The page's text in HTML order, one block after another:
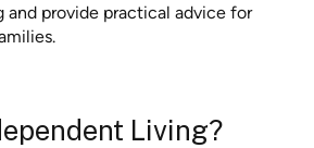
and provide practical advice for
Living?